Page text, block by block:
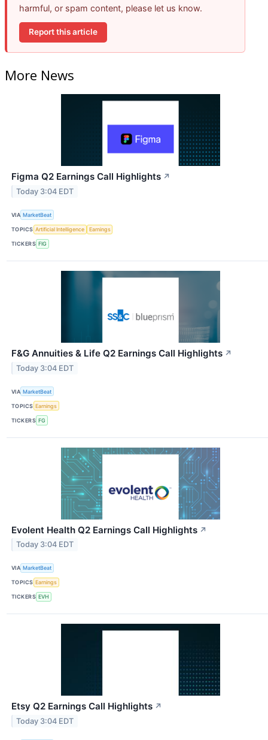
harmful, or spam content, please let us know.
Report this article
More News
Figma Q2 Earnings Call Highlights ↗
Today 3:04 EDT
VIA MarketBeat
TOPICS Artificial Intelligence Earnings
TICKERS FIG
F&G Annuities & Life Q2 Earnings Call Highlights ↗
Today 3:04 EDT
VIA MarketBeat
TOPICS Earnings
TICKERS FG
Evolent Health Q2 Earnings Call Highlights ↗
Today 3:04 EDT
VIA MarketBeat
TOPICS Earnings
TICKERS EVH
Etsy Q2 Earnings Call Highlights ↗
Today 3:04 EDT